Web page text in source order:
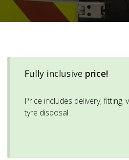
Fully inclusive price!
Price includes delivery, fitting,
tyre disposal.